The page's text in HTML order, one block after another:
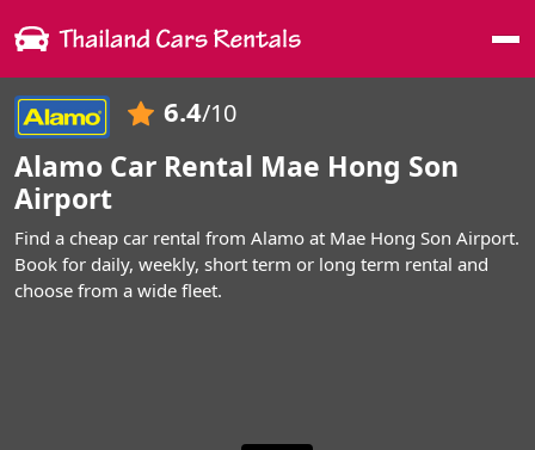
6.4/10
Alamo Car Rental Mae Hong Son
Airport
Find a cheap car rental from Alamo at Mae Hong Son Airport.
Book for daily, weekly, short term or long term rental and
choose from a wide fleet.